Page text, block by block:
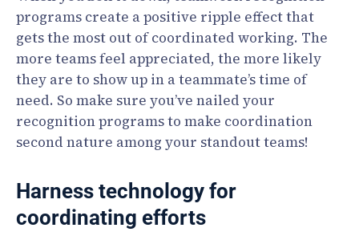
programs create a positive ripple effect that
gets the most out of coordinated working. The
more teams feel appreciated, the more likely
they are to show up in a teammate’s time of
need. So make sure you’ve nailed your
recognition programs to make coordination
second nature among your standout teams!
Harness technology for
coordinating efforts